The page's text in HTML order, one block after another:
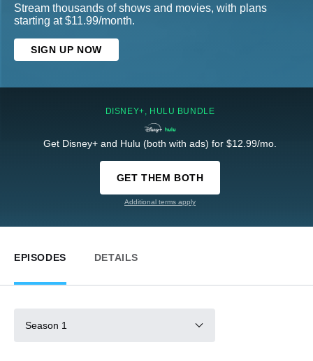
Stream thousands of shows and movies, with plans
starting at $11.99/month.
SIGN UP NOW
DISNEY+, HULU BUNDLE
Get Disney+ and Hulu (both with ads) for $12.99/mo.
GET THEM BOTH
Additional terms apply
EPISODES DETAILS
Season 1